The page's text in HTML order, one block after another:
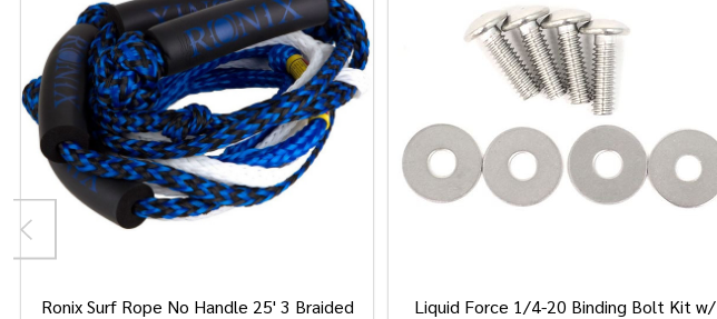
Ronix Surf Rope No Handle 25' 3 Braided
Liquid Force 1/4-20 Binding Bolt Kit w/